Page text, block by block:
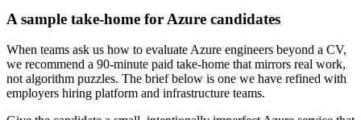
A sample take-home for Azure candidates
When teams ask us how to evaluate Azure engineers beyond a CV,
we recommend a 90-minute paid take-home that mirrors real work,
not algorithm puzzles. The brief below is one we have refined with
employers hiring platform and infrastructure teams.